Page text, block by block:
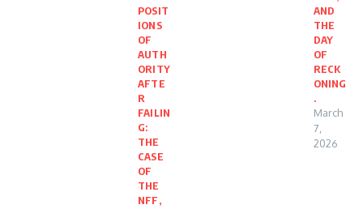
POSIT
IONS
OF
AUTH
ORITY
AFTE
R
FAILIN
G:
THE
CASE
OF
THE
NFF,
AND
THE
DAY
OF
RECK
ONING
.
March
7,
2026